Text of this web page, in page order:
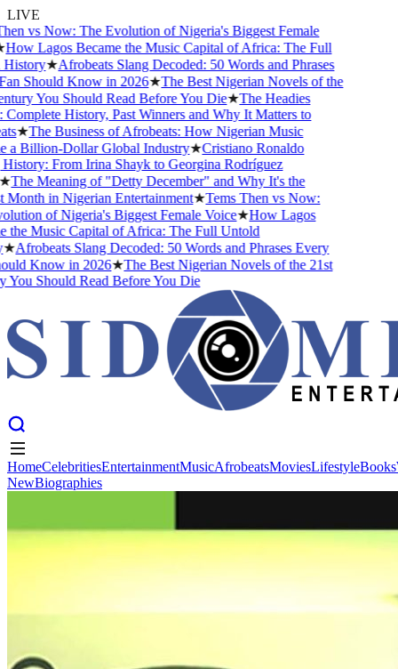
LIVE
vs Now: The Evolution of Nigeria's Biggest Female
Lagos Became the Music Capital of Africa: The Full
★Afrobeats Slang Decoded: 50 Words and Phrases
Should Know in 2026★The Best Nigerian Novels of the
You Should Read Before You Die★The Headies
History, Past Winners and Why It Matters to
★The Business of Afrobeats: How Nigerian Music
Billion-Dollar Global Industry★Cristiano Ronaldo
From Irina Shayk to Georgina Rodríguez
Meaning of "Detty December" and Why It's the
in Nigerian Entertainment★Tems Then vs Now:
of Nigeria's Biggest Female Voice★How Lagos
Music Capital of Africa: The Full Untold
Afrobeats Slang Decoded: 50 Words and Phrases Every
Know in 2026★The Best Nigerian Novels of the 21st
Should Read Before You Die
HomeCelebritiesEntertainmentMusicAfrobeatsMoviesLifestyleBooks
NewBiographies